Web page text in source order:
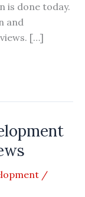
is done today.
and
[…]
/